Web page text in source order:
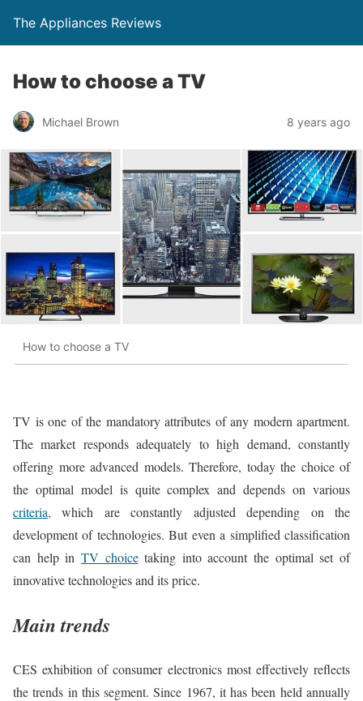
The Appliances Reviews
How to choose a TV
Michael Brown 8 years ago
How to choose a TV
TV is one of the mandatory attributes of any modern apartment.
The market responds adequately to high demand, constantly
offering more advanced models. Therefore, today the choice of
the optimal model is quite complex and depends on various
criteria, which are constantly adjusted depending on the
development of technologies. But even a simplified classification
can help in TV choicetaking into account the optimal set of
innovative technologies and its price.
Main trends
CES exhibition of consumer electronics most effectively reflects
the trends in this segment. Since 1967, it has been held annually